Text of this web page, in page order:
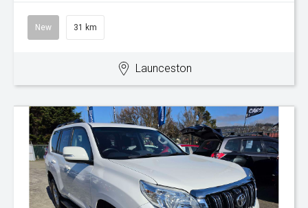
New 31 km
Launceston